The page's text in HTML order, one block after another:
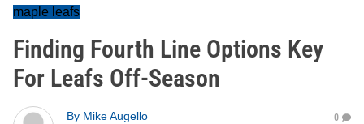
maple leafs
Finding Fourth Line Options Key
For Leafs Off-Season
By Mike Augello
0